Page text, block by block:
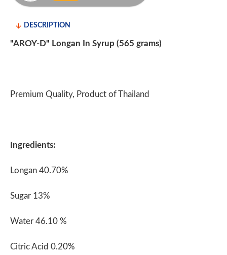
DESCRIPTION
"AROY-D" Longan In Syrup (565 grams)
Premium Quality, Product of Thailand
Ingredients:
Longan 40.70%
Sugar 13%
Water 46.10 %
Citric Acid 0.20%